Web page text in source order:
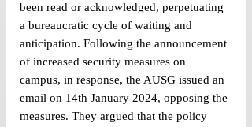
been read or acknowledged, perpetuating
a bureaucratic cycle of waiting and
anticipation. Following the announcement
of increased security measures on
campus, in response, the AUSG issued an
email on 14th January 2024, opposing the
measures. They argued that the policy